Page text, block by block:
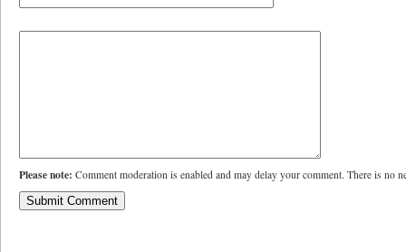
Please note: Comment moderation is enabled and may delay your comment. There is no